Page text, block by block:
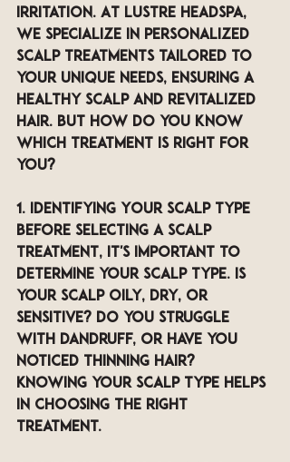
irritation. At LUSTRE Headspa,
we specialize in personalized
scalp treatments tailored to
your unique needs, ensuring a
healthy scalp and revitalized
hair. But how do you know
which treatment is right for
you?
1. Identifying Your Scalp Type
Before selecting a scalp
treatment, it's important to
determine your scalp type. Is
your scalp oily, dry, or
sensitive? Do you struggle
with dandruff, or have you
noticed thinning hair?
Knowing your scalp type helps
in choosing the right
treatment.